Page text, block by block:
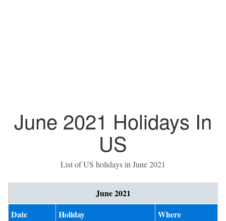
June 2021 Holidays In
US
List of US holidays in June 2021
June 2021
Date
Holiday Where